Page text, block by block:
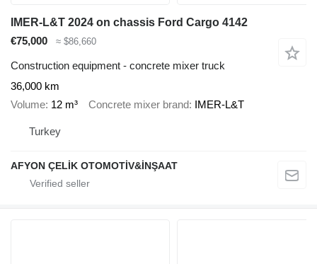
IMER-L&T 2024 on chassis Ford Cargo 4142
€75,000
≈ $86,660
Construction equipment - concrete mixer truck
36,000 km
Volume 12 m³ Concrete mixer brand IMER-L&T
Turkey
AFYON ÇELİK OTOMOTİV&İNŞAAT